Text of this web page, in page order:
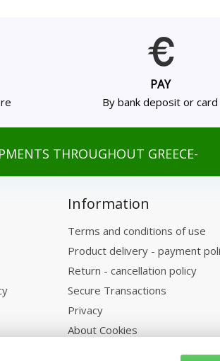
PAY
By bank deposit or card
THROUGHOUT GREECE-
Information
Terms and conditions of use
Product delivery - payment
Return - cancellation policy
Secure Transactions
Privacy
About Cookies